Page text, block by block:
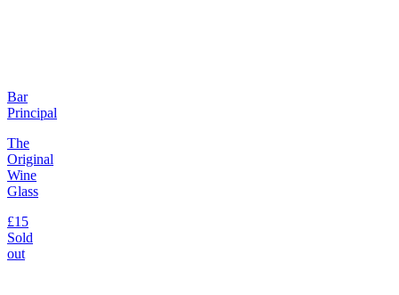
Bar
Principal
The
Original
Wine
Glass
£15
Sold
out